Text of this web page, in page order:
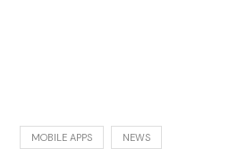
MOBILE APPS NEWS